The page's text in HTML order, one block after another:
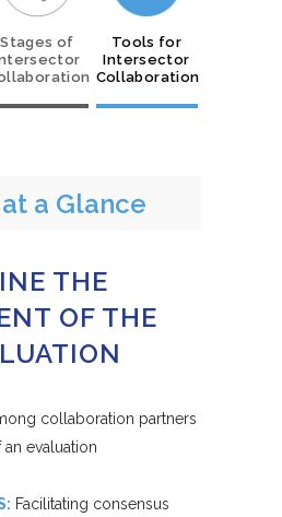
Stages of
Tools for
Intersector
Collaboration
a Glance
THE
OF THE
collaboration partners
evaluation
Facilitating consensus